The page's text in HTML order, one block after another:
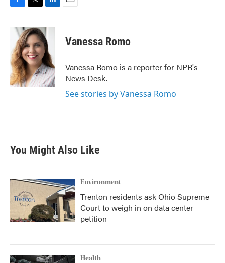
F
b
o
o
k
T
i
t
t
e
r
L
n
k
e
d
I
n
E
Vanessa Romo
Vanessa Romo is a reporter for NPR's
News Desk.
See stories by Vanessa Romo
You Might Also Like
Environment
Trenton residents ask Ohio Supreme
Court to weigh in on data center
petition
Health